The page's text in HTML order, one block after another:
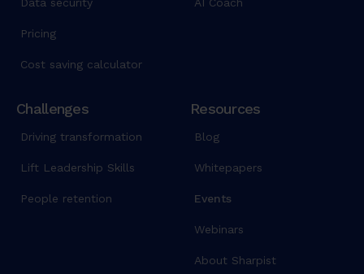
Data security
Pricing
Cost saving calculator
AI Coach
Challenges
Driving transformation
Lift Leadership Skills
People retention
Resources
Blog
Whitepapers
Events
Webinars
About Sharpist